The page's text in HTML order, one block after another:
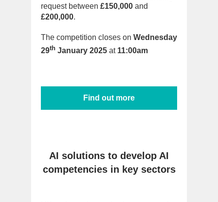
request between £150,000 and
£200,000.
The competition closes on Wednesday
29th January 2025 at11:00am
Find out more
AI solutions to develop AI
competencies in key sectors